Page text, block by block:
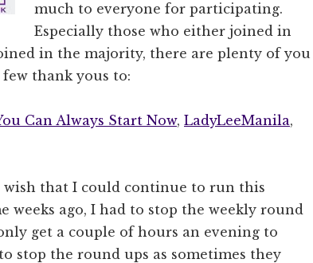
much to everyone for participating.
Especially those who either joined in
in the majority, there are plenty of you
few thank yous to:
Can Always Start Now, LadyLeeManila,
that I could continue to run this
weeks ago, I had to stop the weekly round
get a couple of hours an evening to
stop the round ups as sometimes they